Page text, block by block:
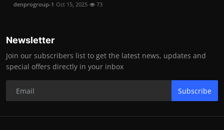
denprogroup-1 Oct 15, 2025 73
Newsletter
Join our subscribers list to get the latest news, updates and
special offers directly in your inbox
Subscribe